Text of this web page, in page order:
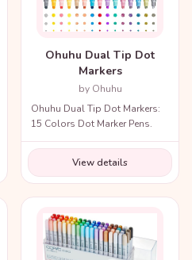
Ohuhu Dual Tip Dot
Markers
by Ohuhu
Ohuhu Dual Tip Dot Markers:
15 Colors Dot Marker Pens.
View details